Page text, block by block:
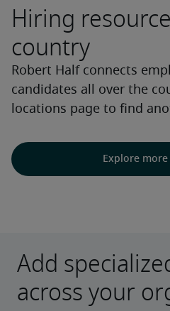
Hiring
country
Robert Half connects
candidates all over the
locations page to find
Explore
Add
across your